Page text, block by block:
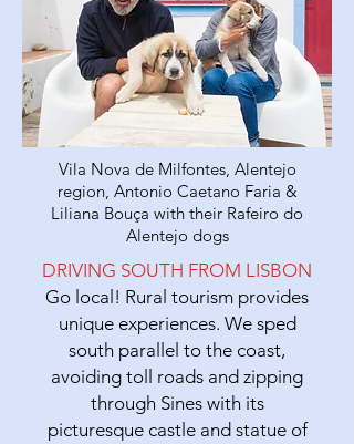
Vila Nova de Milfontes, Alentejo
region, Antonio Caetano Faria &
Liliana Bouça with their Rafeiro do
Alentejo dogs
DRIVING SOUTH FROM LISBON
Go local! Rural tourism provides
unique experiences. We sped
south parallel to the coast,
avoiding toll roads and zipping
through Sines with its
picturesque castle and statue of